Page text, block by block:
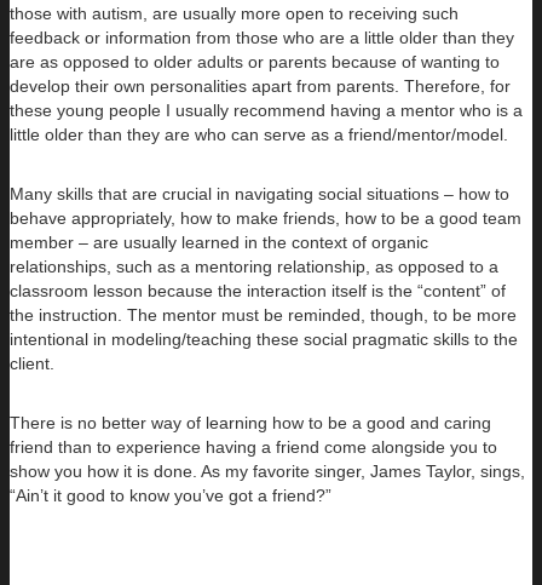
those with autism, are usually more open to receiving such
feedback or information from those who are a little older than they
are as opposed to older adults or parents because of wanting to
develop their own personalities apart from parents. Therefore, for
these young people I usually recommend having a mentor who is a
little older than they are who can serve as a friend/mentor/model.
Many skills that are crucial in navigating social situations – how to
behave appropriately, how to make friends, how to be a good team
member – are usually learned in the context of organic
relationships, such as a mentoring relationship, as opposed to a
classroom lesson because the interaction itself is the “content” of
the instruction. The mentor must be reminded, though, to be more
intentional in modeling/teaching these social pragmatic skills to the
client.
There is no better way of learning how to be a good and caring
friend than to experience having a friend come alongside you to
show you how it is done. As my favorite singer, James Taylor, sings,
“Ain’t it good to know you’ve got a friend?”